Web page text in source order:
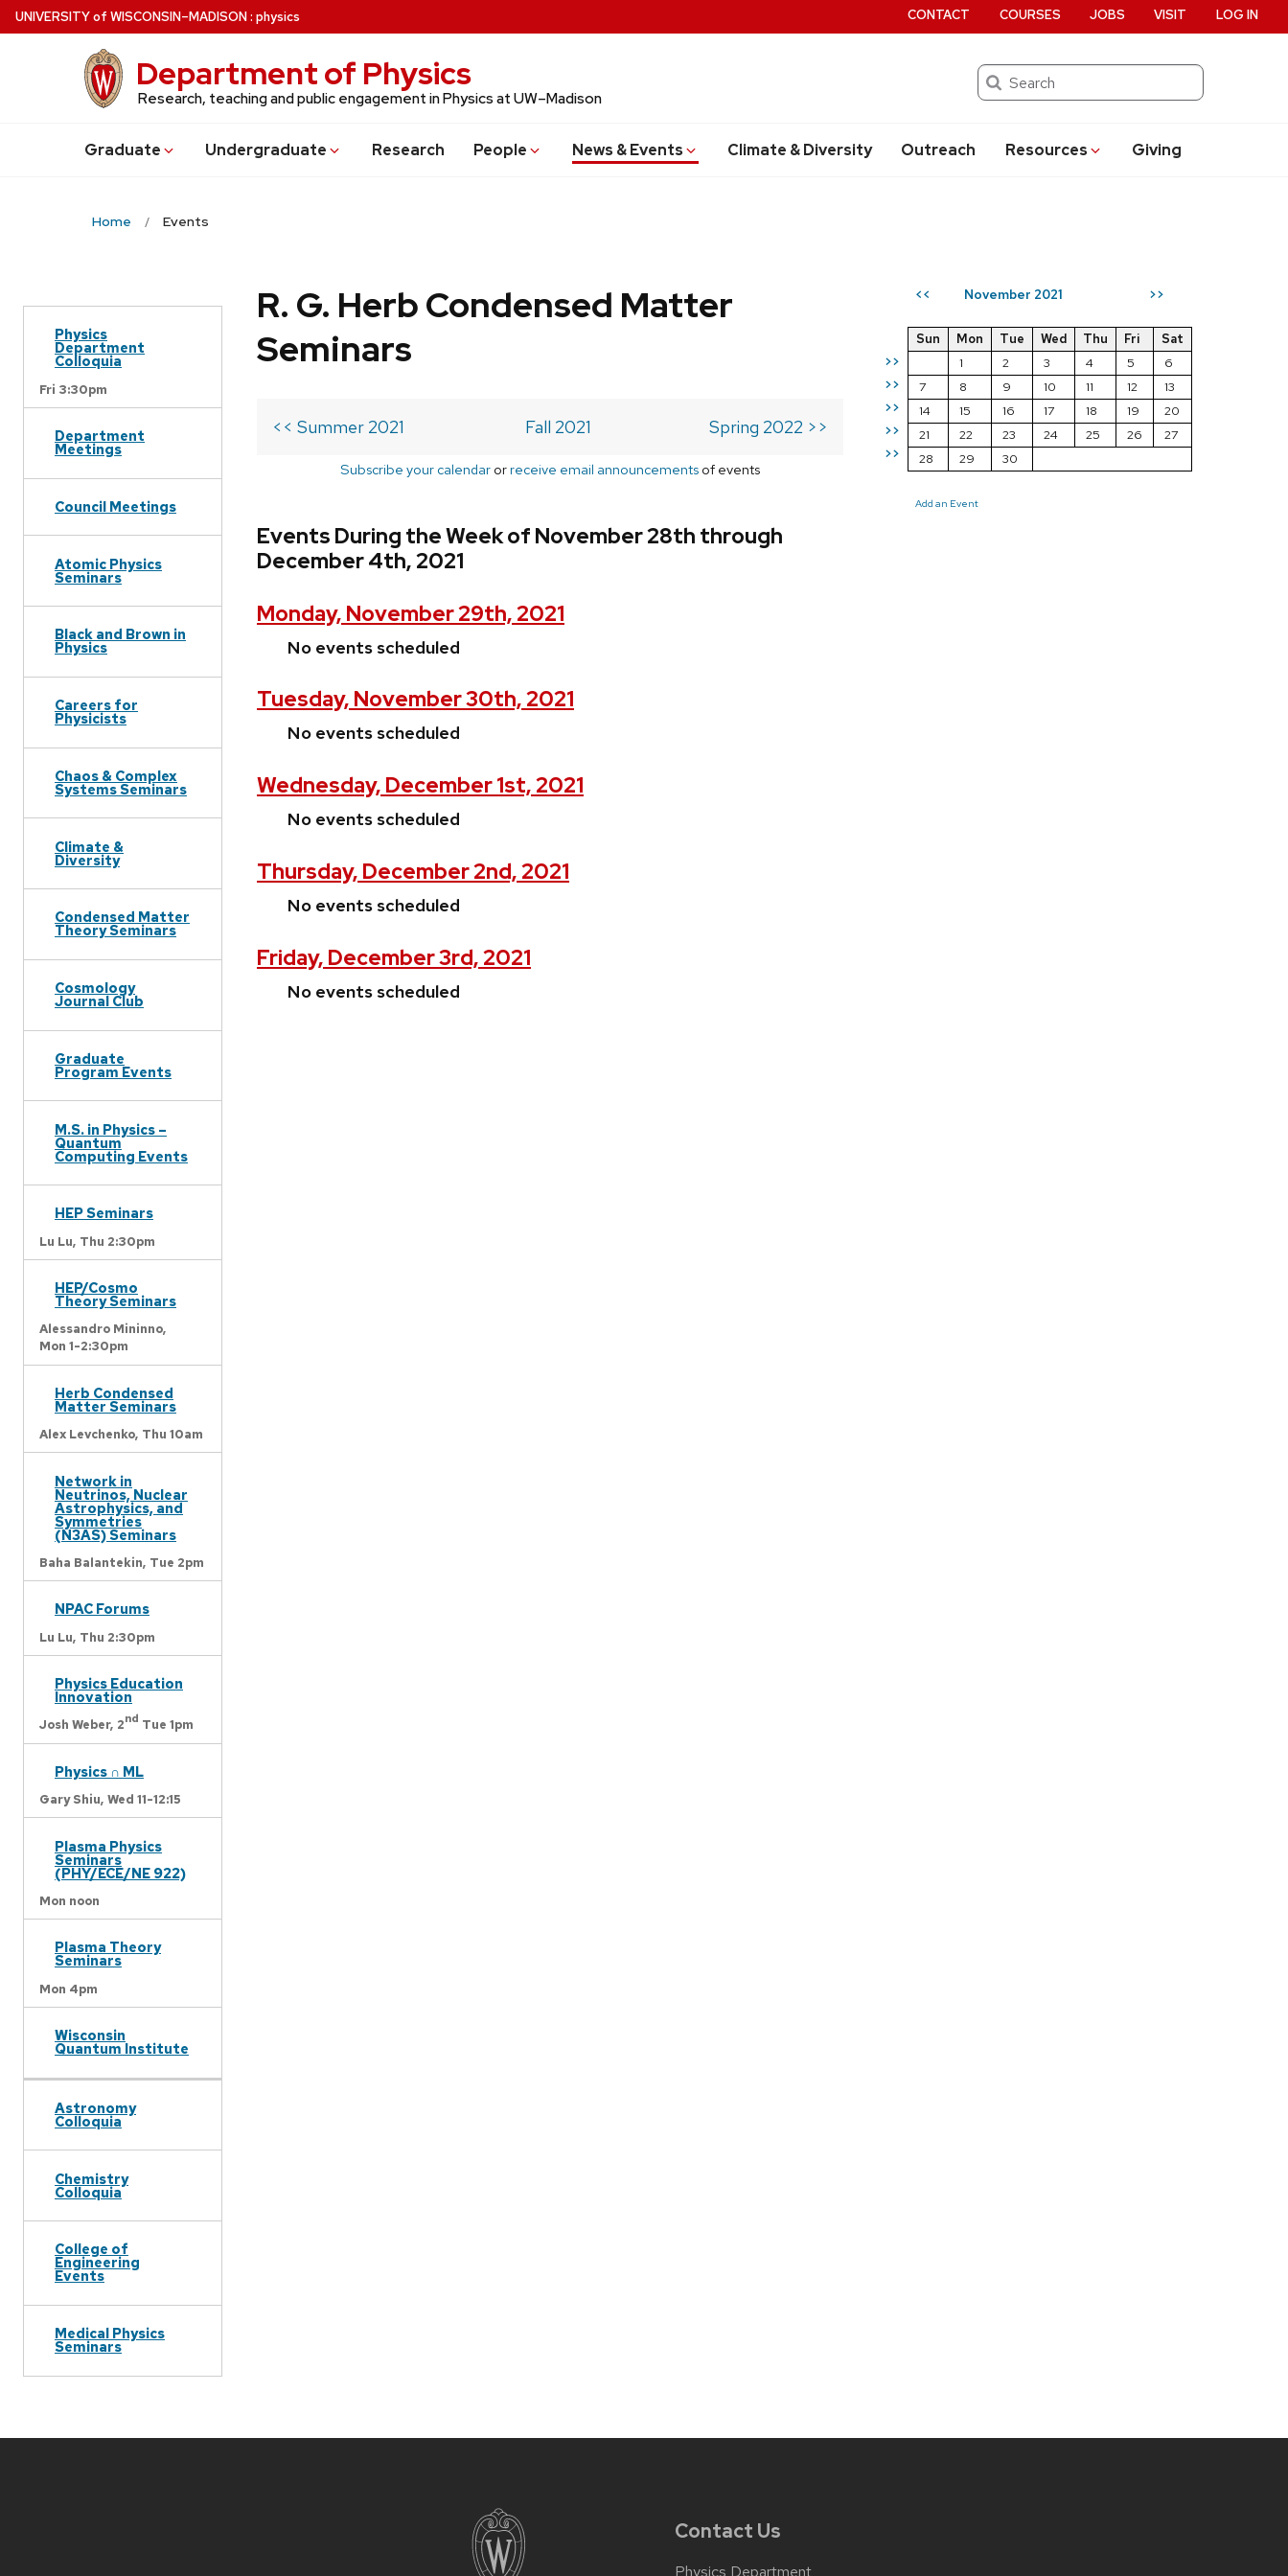
Skip
to
UNIVERSITYof WISCONSIN–MADISON: physics
Department of Physics
Research, teaching and public engagement in Physics at UW–Madison
Search
Graduate Undergraduate Research People News & Events Climate & Diversity Outreach Resources Giving
CONTACT COURSES JOBS VISIT LOG IN
Home Events
Physics
Department
Colloquia
Fri 3:30pm
Department
Meetings
Council Meetings
Atomic Physics
Seminars
Black and Brown in
Physics
Careers for
Physicists
Chaos & Complex
Systems Seminars
Climate &
Diversity
Condensed Matter
Theory Seminars
Cosmology
Journal Club
Graduate
Program Events
M.S. in Physics –
Quantum
Computing Events
HEP Seminars
Lu Lu, Thu 2:30pm
HEP/Cosmo
Theory Seminars
Alessandro Mininno,
Mon 1-2:30pm
Herb Condensed
Matter Seminars
Alex Levchenko, Thu 10am
Network in
Neutrinos, Nuclear
Astrophysics, and
Symmetries
(N3AS) Seminars
Baha Balantekin, Tue 2pm
NPAC Forums
Lu Lu, Thu 2:30pm
Physics Education
Innovation
Josh Weber, 2nd Tue 1pm
Physics ∩ ML
Gary Shiu, Wed 11-12:15
Plasma Physics
Seminars
(PHY/ECE/NE 922)
Mon noon
Plasma Theory
Seminars
Mon 4pm
Wisconsin
Quantum Institute
Astronomy
Colloquia
Chemistry
Colloquia
College of
Engineering
Events
Medical Physics
Seminars
<< November 2021 >>
>>
>>
>>
>>
>>
Sun Mon Tue Wed Thu Fri
Sat
1
2 3 4 5
6
7
8 9 10 11 12
13
14
15 16 17 18 19
20
21
22 23 24 25 26
27
28
29 30
Add an Event
R. G. Herb Condensed Matter
Seminars
<< Summer 2021 Fall 2021 Spring 2022 >>
Subscribe your calendar orreceive email announcements of events
Events During the Week of November 28th through
December 4th, 2021
Monday, November 29th, 2021
No events scheduled
Tuesday, November 30th, 2021
No events scheduled
Wednesday, December 1st, 2021
No events scheduled
Thursday, December 2nd, 2021
No events scheduled
Friday, December 3rd, 2021
No events scheduled
Contact Us
Physics Department